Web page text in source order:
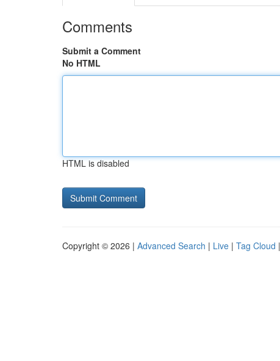
Comments
Submit a Comment
No HTML
HTML is disabled
Copyright © 2026 | Advanced Search | Live | Tag Cloud |